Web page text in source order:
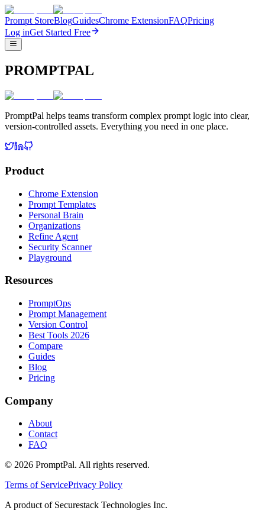
Prompt StoreBlogGuidesChrome ExtensionFAQPricing
Log inGet Started Free
PROMPTPAL
PromptPal helps teams transform complex prompt logic into clear,
version-controlled assets. Everything you need in one place.
Product
Chrome Extension
Prompt Templates
Personal Brain
Organizations
Refine Agent
Security Scanner
Playground
Resources
PromptOps
Prompt Management
Version Control
Best Tools 2026
Compare
Guides
Blog
Pricing
Company
About
Contact
FAQ
© 2026 PromptPal. All rights reserved.
Terms of ServicePrivacy Policy
A product of Securestack Technologies Inc.